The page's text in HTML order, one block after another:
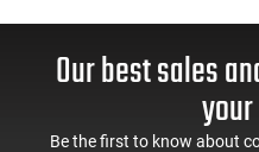
Our best sales
Be the first to know about